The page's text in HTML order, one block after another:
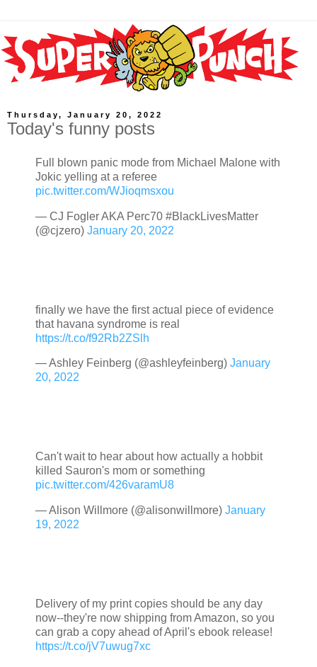
Thursday, January 20, 2022
Today's funny posts
Full blown panic mode from Michael Malone with
Jokic yelling at a referee
pic.twitter.com/WJioqmsxou
— CJ Fogler AKA Perc70 #BlackLivesMatter
(@cjzero) January 20, 2022
finally we have the first actual piece of evidence
that havana syndrome is real
https://t.co/f92Rb2ZSlh
— Ashley Feinberg (@ashleyfeinberg) January
20, 2022
Can't wait to hear about how actually a hobbit
killed Sauron's mom or something
pic.twitter.com/426varamU8
— Alison Willmore (@alisonwillmore) January
19, 2022
Delivery of my print copies should be any day
now--they're now shipping from Amazon, so you
can grab a copy ahead of April's ebook release!
https://t.co/jV7uwug7xc